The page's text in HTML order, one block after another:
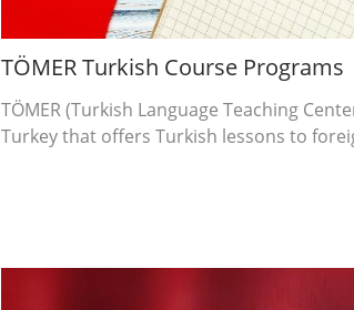
TÖMER Turkish Course Programs
TÖMER (Turkish Language Teaching
Turkey that offers Turkish lessons to